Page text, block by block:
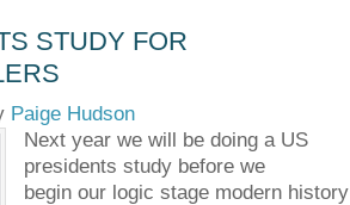
STUDY FOR
Paige Hudson
Next year we will be doing a US
presidents study before we
begin our logic stage modern history